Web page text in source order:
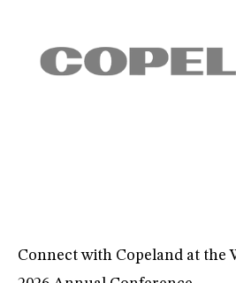
Connect with Copeland at the